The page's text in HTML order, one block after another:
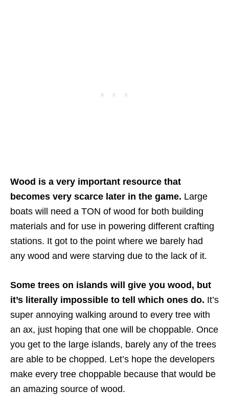
Wood is a very important resource that
becomes very scarce later in the game. Large
boats will need a TON of wood for both building
materials and for use in powering different crafting
stations. It got to the point where we barely had
any wood and were starving due to the lack of it.
Some trees on islands will give you wood, but
it’s literally impossible to tell which ones do. It’s
super annoying walking around to every tree with
an ax, just hoping that one will be choppable. Once
you get to the large islands, barely any of the trees
are able to be chopped. Let’s hope the developers
make every tree choppable because that would be
an amazing source of wood.